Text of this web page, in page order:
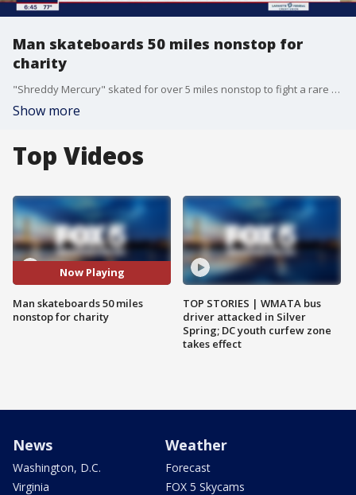
Man skateboards 50 miles nonstop for
charity
"Shreddy Mercury" skated for over 5 miles nonstop to fight a rare disease.
Show more
Top Videos
Now Playing
Man skateboards 50 miles
nonstop for charity
TOP STORIES | WMATA bus
driver attacked in Silver
Spring; DC youth curfew zone
takes effect
News
Washington, D.C.
Virginia
Weather
Forecast
FOX 5 Skycams